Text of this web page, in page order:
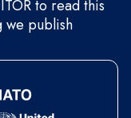
to read this
we publish